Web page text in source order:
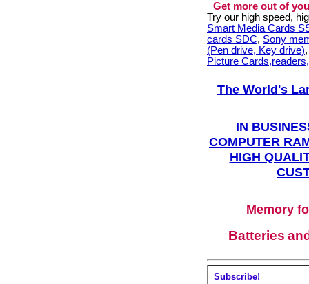
Get more out of
Try our high speed,
Smart Media Cards
cards SDC, Sony
(Pen drive, Key drive)
Picture
The World's
IN
COMPUTER
HIGH
Memory
Batteries
Subscribe!